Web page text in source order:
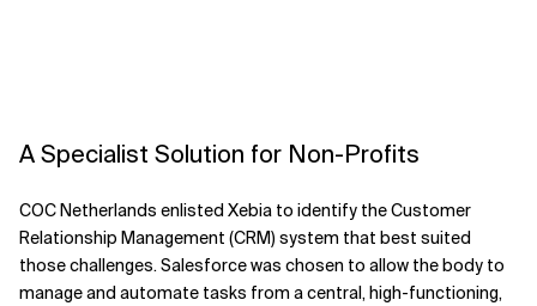
A Specialist Solution for Non-Profits
COC Netherlands enlisted Xebia to identify the Customer
Relationship Management (CRM) system that best suited
those challenges. Salesforce was chosen to allow the body to
manage and automate tasks from a central, high-functioning,